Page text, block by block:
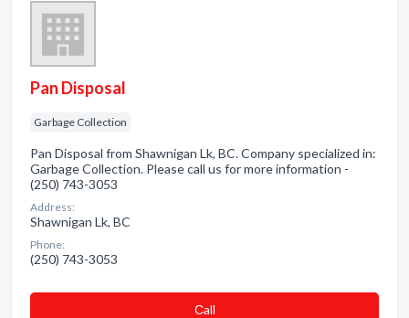
Pan Disposal
Garbage Collection
Pan Disposal from Shawnigan Lk, BC. Company specialized in:
Garbage Collection. Please call us for more information -
(250) 743-3053
Address:
Shawnigan Lk, BC
Phone:
(250) 743-3053
Сall